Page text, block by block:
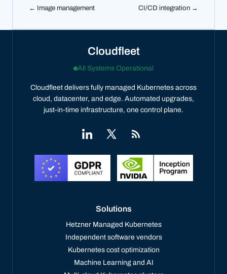
← Image management
CI/CD integration →
Cloudfleet
All Systems Operational
Cloudfleet delivers fully managed Kubernetes across
cloud, datacenter, and edge. Automated upgrades,
just-in-time infrastructure, one control plane.
Solutions
Hetzner Managed Kubernetes
Independent software vendors
Kubernetes cost optimization
Machine Learning and AI